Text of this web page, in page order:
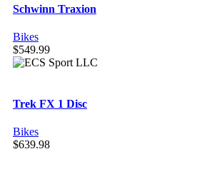
Schwinn Traxion
Bikes
$549.99
Trek FX 1 Disc
Bikes
$639.98